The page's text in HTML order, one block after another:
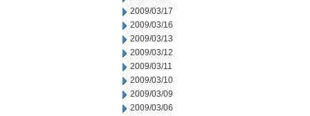
2009/03/17
2009/03/16
2009/03/13
2009/03/12
2009/03/11
2009/03/10
2009/03/09
2009/03/06